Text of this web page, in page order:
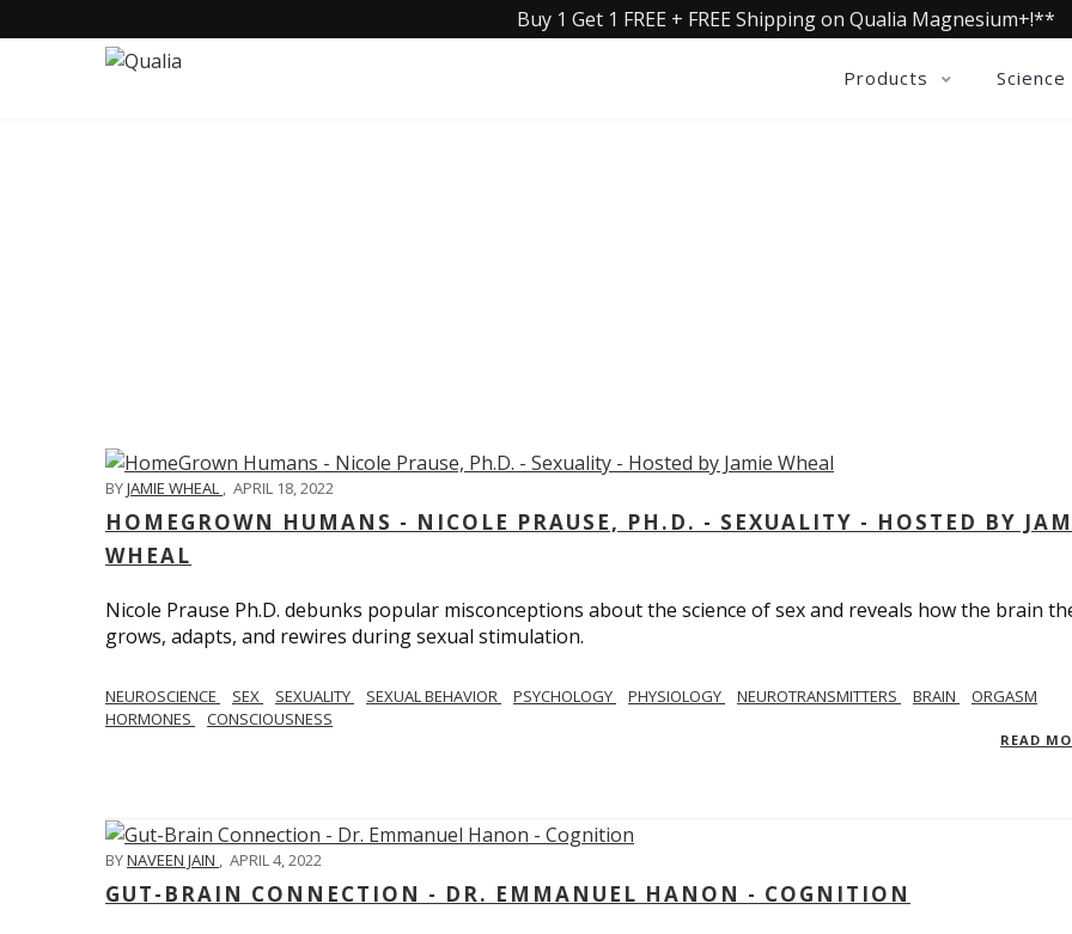
Buy 1 Get 1 FREE + FREE Shipping on Qualia Magnesium+!**
Products Science
BYJAMIE WHEAL , APRIL 18, 2022
HOMEGROWN HUMANS - NICOLE PRAUSE, PH.D. - SEXUALITY - HOSTED BY
WHEAL
Nicole Prause Ph.D. debunks popular misconceptions about the science of sex and reveals how the brain
grows, adapts, and rewires during sexual stimulation.
NEUROSCIENCE SEX SEXUALITY SEXUAL BEHAVIOR PSYCHOLOGY PHYSIOLOGY NEUROTRANSMITTERS BRAIN
ORGASM
HORMONES
CONSCIOUSNESS
READ
BYNAVEEN JAIN , APRIL 4, 2022
GUT-BRAIN CONNECTION - DR. EMMANUEL HANON - COGNITION